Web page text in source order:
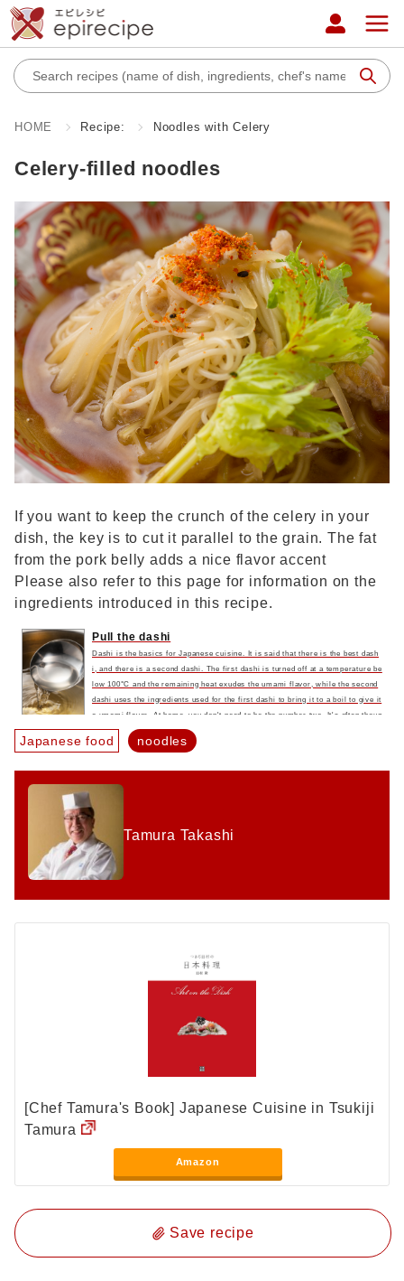
HOME Recipe: Noodles with Celery
Celery-filled noodles
If you want to keep the crunch of the celery in your
dish, the key is to cut it parallel to the grain. The fat
from the pork belly adds a nice flavor accent
Please also refer to this page for information on the
ingredients introduced in this recipe.
Pull the dashi
Dashi is the basics for Japanese cuisine. It is said that there is the best dash
i, and there is a second dashi. The first dashi is turned off at a temperature be
low 100°C and the remaining heat exudes the umami flavor, while the second
dashi uses the ingredients used for the first dashi to bring it to a boil to give it
a umami flavor. At home, you don't need to be the number two. It's often thoug
ht that dripping dashi is a hassle, but it's surprisingly easy to make. Put the i
ngredients in the water and leave it for a day, and that's enough to make the s
Japanese food noodles
Tamura Takashi
[Chef Tamura's Book] Japanese Cuisine in Tsukiji
Tamura
Amazon
Save recipe